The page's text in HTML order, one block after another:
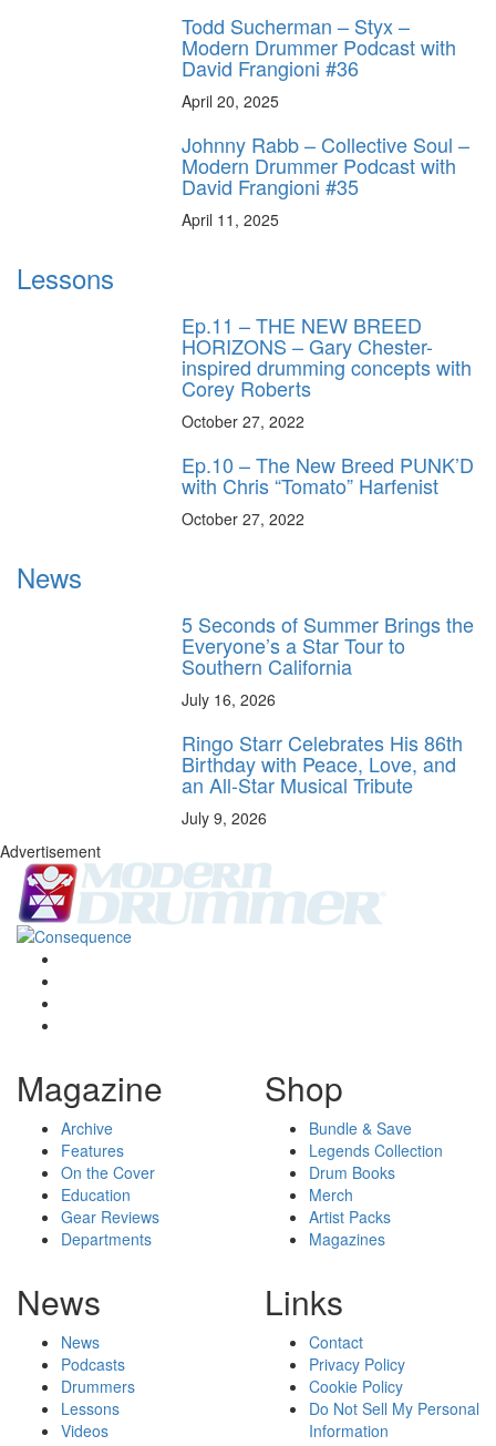
Todd Sucherman – Styx –
Modern Drummer Podcast with
David Frangioni #36
April 20, 2025
Johnny Rabb – Collective Soul –
Modern Drummer Podcast with
David Frangioni #35
April 11, 2025
Lessons
Ep.11 – THE NEW BREED
HORIZONS – Gary Chester-
inspired drumming concepts with
Corey Roberts
October 27, 2022
Ep.10 – The New Breed PUNK’D
with Chris “Tomato” Harfenist
October 27, 2022
News
5 Seconds of Summer Brings the
Everyone’s a Star Tour to
Southern California
July 16, 2026
Ringo Starr Celebrates His 86th
Birthday with Peace, Love, and
an All-Star Musical Tribute
July 9, 2026
Advertisement
Magazine
Archive
Features
On the Cover
Education
Gear Reviews
Departments
Shop
Bundle & Save
Legends Collection
Drum Books
Merch
Artist Packs
Magazines
News
News
Podcasts
Drummers
Lessons
Videos
Links
Contact
Privacy Policy
Cookie Policy
Do Not Sell My Personal
Information